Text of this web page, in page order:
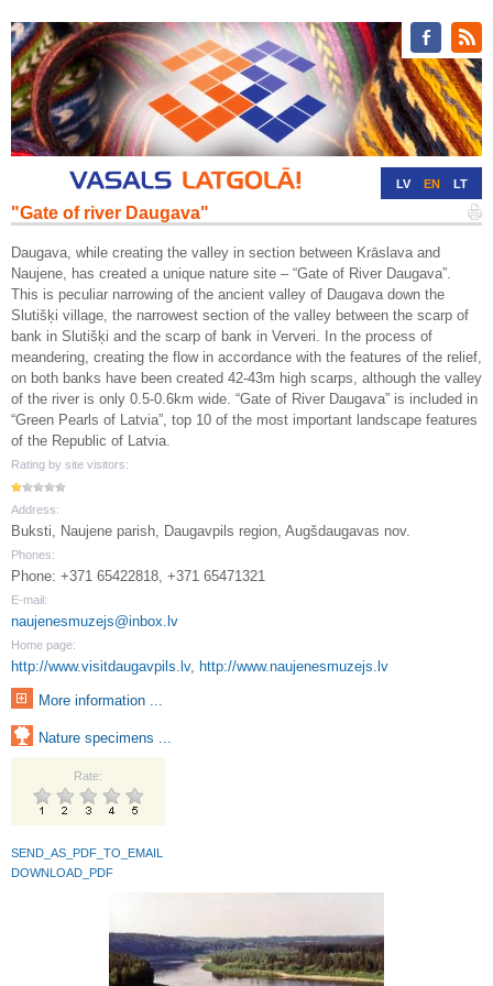
LV EN LT
"Gate of river Daugava"
Daugava, while creating the valley in section between Krāslava and
Naujene, has created a unique nature site – “Gate of River Daugava”.
This is peculiar narrowing of the ancient valley of Daugava down the
Slutišķi village, the narrowest section of the valley between the scarp of
bank in Slutišķi and the scarp of bank in Ververi. In the process of
meandering, creating the flow in accordance with the features of the relief,
on both banks have been created 42-43m high scarps, although the valley
of the river is only 0.5-0.6km wide. “Gate of River Daugava” is included in
“Green Pearls of Latvia”, top 10 of the most important landscape features
of the Republic of Latvia.
Rating by site visitors:
Address:
Buksti, Naujene parish, Daugavpils region, Augšdaugavas nov.
Phones:
Phone: +371 65422818, +371 65471321
E-mail:
naujenesmuzejs@inbox.lv
Home page:
http://www.visitdaugavpils.lv, http://www.naujenesmuzejs.lv
More information ...
Nature specimens ...
Rate:
SEND_AS_PDF_TO_EMAIL
DOWNLOAD_PDF